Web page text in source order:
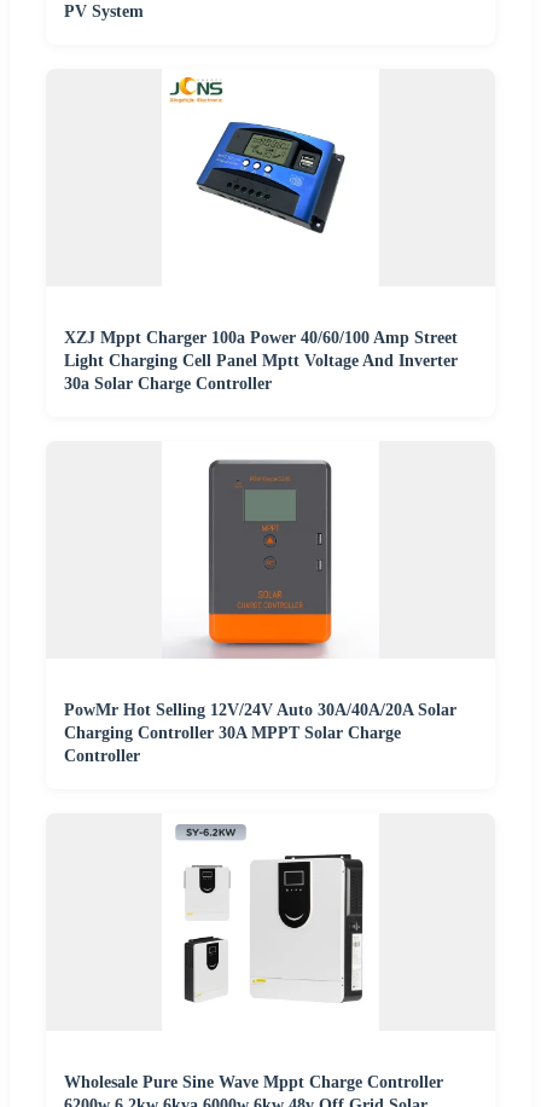
PV System
XZJ Mppt Charger 100a Power 40/60/100 Amp Street
Light Charging Cell Panel Mptt Voltage And Inverter
30a Solar Charge Controller
PowMr Hot Selling 12V/24V Auto 30A/40A/20A Solar
Charging Controller 30A MPPT Solar Charge
Controller
Wholesale Pure Sine Wave Mppt Charge Controller